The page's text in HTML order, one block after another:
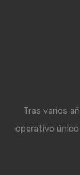
Tras varios
operativo